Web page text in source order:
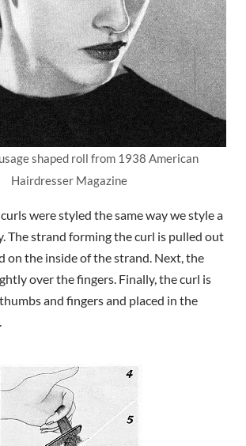
shaped roll from 1938 American
Hairdresser Magazine
were styled the same way we style a
The strand forming the curl is pulled out
on the inside of the strand. Next, the
over the fingers. Finally, the curl is
and fingers and placed in the